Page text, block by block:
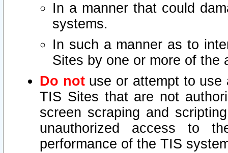
In a manner that could
systems.
In such a manner as to
Sites by one or more of the
Do notuse or attempt to use
TIS Sites that are not
screen scraping and
unauthorized access to
performance of the TIS